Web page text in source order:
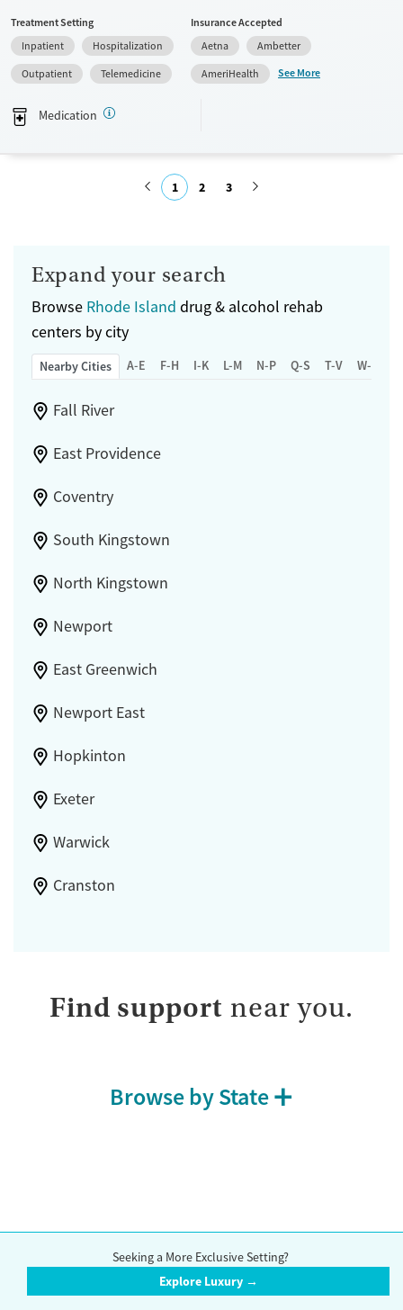
counseling, medications for addiction treatment, job training, and peer
support in a values-driven, community setting.
Available Services
Transitional services
Ages
Male
Treatment Setting
Inpatient
Hospitalization
Outpatient
Telemedicine
Insurance Accepted
Aetna
Ambetter
AmeriHealth
See More
Medication
1 2 3
Expand your search
Browse Rhode Island drug & alcohol rehab
centers by city
Nearby Cities A-E F-H I-K L-M N-P Q-S T-V W-Z
Fall River
East Providence
Coventry
South Kingstown
North Kingstown
Newport
East Greenwich
Newport East
Hopkinton
Exeter
Warwick
Cranston
Find support near you.
Browse by State
Compare accredited rehab centers in Narragansett. Browse a wide
range of drug and alcohol treatment options, including inpatient
centers, outpatient centers, detox centers,methadone clinics
groups, andcounselingoptions.
Seeking a More Exclusive Setting?
Explore Luxury →